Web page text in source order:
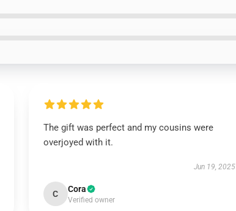
The gift was perfect and my cousins were
overjoyed with it.
Jun 19, 2025
C Cora
Verified owner